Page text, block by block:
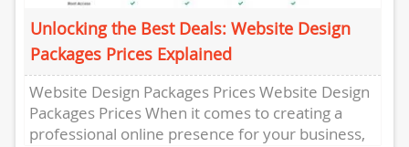
Unlocking the Best Deals: Website Design
Packages Prices Explained
Website Design Packages Prices Website Design
Packages Prices When it comes to creating a
professional online presence for your business,